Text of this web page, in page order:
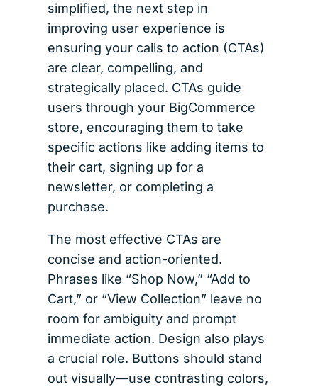
simplified, the next step in
improving user experience is
ensuring your calls to action (CTAs)
are clear, compelling, and
strategically placed. CTAs guide
users through your BigCommerce
store, encouraging them to take
specific actions like adding items to
their cart, signing up for a
newsletter, or completing a
purchase.
The most effective CTAs are
concise and action-oriented.
Phrases like “Shop Now,” “Add to
Cart,” or “View Collection” leave no
room for ambiguity and prompt
immediate action. Design also plays
a crucial role. Buttons should stand
out visually—use contrasting colors,